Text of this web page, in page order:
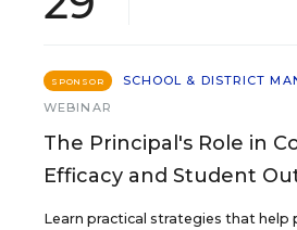
SPONSOR
SCHOOL & DISTRICT
WEBINAR
The Principal's Role in
Efficacy and Student
Learn practical strategies that help